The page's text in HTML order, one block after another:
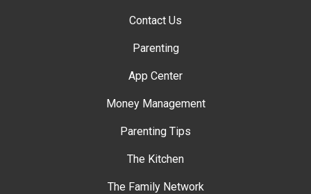
Contact Us
Parenting
App Center
Money Management
Parenting Tips
The Kitchen
The Family Network